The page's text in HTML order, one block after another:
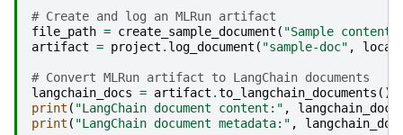
# Create and log an MLRun artifact
file_path = create_sample_document ( "Sample content
artifact = project . log_document ( "sample-doc" ,
# Convert MLRun artifact to LangChain documents
langchain_docs = artifact .to_langchain_documents ()
print ( "LangChain document content:" , langchain_docs
print ( "LangChain document metadata:" ,